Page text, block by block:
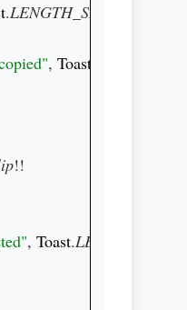
.LENGTH_SHORT
, Toast
!!
, Toast.LENGTH_SHORT